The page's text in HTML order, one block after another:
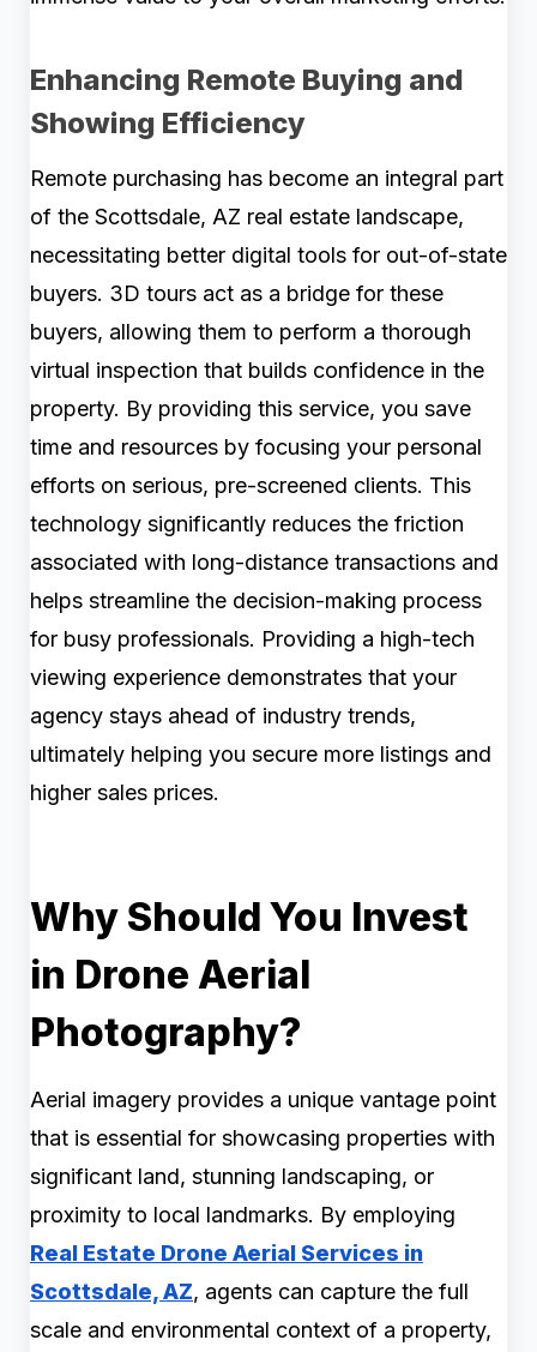
Enhancing Remote Buying and
Showing Efficiency
Remote purchasing has become an integral part
of the Scottsdale, AZ real estate landscape,
necessitating better digital tools for out-of-state
buyers. 3D tours act as a bridge for these
buyers, allowing them to perform a thorough
virtual inspection that builds confidence in the
property. By providing this service, you save
time and resources by focusing your personal
efforts on serious, pre-screened clients. This
technology significantly reduces the friction
associated with long-distance transactions and
helps streamline the decision-making process
for busy professionals. Providing a high-tech
viewing experience demonstrates that your
agency stays ahead of industry trends,
ultimately helping you secure more listings and
higher sales prices.
Why Should You Invest
in Drone Aerial
Photography?
Aerial imagery provides a unique vantage point
that is essential for showcasing properties with
significant land, stunning landscaping, or
proximity to local landmarks. By employing
Real Estate Drone Aerial Services in
Scottsdale, AZ, agents can capture the full
scale and environmental context of a property,